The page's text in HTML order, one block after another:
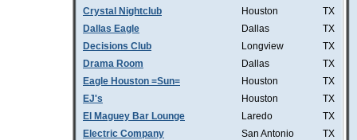
Crystal Nightclub
Houston
TX
Dallas Eagle
Dallas
TX
Decisions Club
Longview
TX
Drama Room
Dallas
TX
Eagle Houston =Sun=
Houston
TX
EJ's
Houston
TX
El Maguey Bar Lounge
Laredo
TX
Electric Company
San Antonio
TX